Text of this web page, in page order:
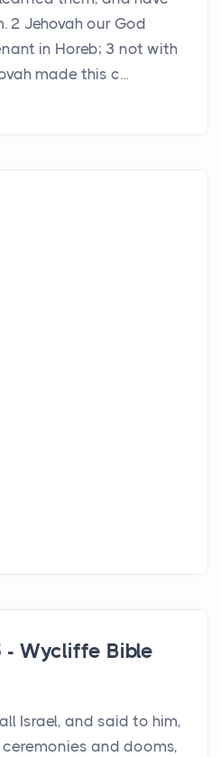
2 Jehovah our God
in Horeb; 3 not with
made this c...
- Wycliffe Bible
Israel, and said to him,
ceremonies and dooms,